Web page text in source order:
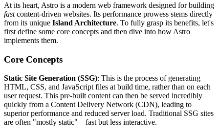
At its heart, Astro is a modern web framework designed for building
fastcontent-driven websites. Its performance prowess stems directly
from its unique Island Architecture. To fully grasp its benefits, let's
first define some core concepts and then dive into how Astro
implements them.
Core Concepts
Static Site Generation (SSG): This is the process of generating
HTML, CSS, and JavaScript files at build time, rather than on each
user request. This pre-built content can then be served incredibly
quickly from a Content Delivery Network (CDN), leading to
superior performance and reduced server load. Traditional SSG sites
are often "mostly static" – fast but less interactive.